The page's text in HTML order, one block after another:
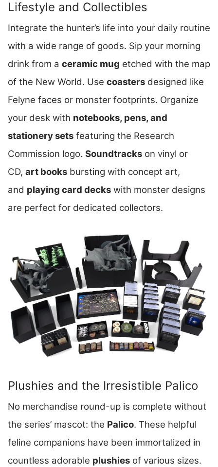
Lifestyle and Collectibles
Integrate the hunter’s life into your daily routine
with a wide range of goods. Sip your morning
drink from a ceramic mug etched with the map
of the New World. Use coasters designed like
Felyne faces or monster footprints. Organize
your desk with notebooks, pens, and
stationery sets featuring the Research
Commission logo. Soundtracks on vinyl or
CD, art books bursting with concept art,
and playing card decks with monster designs
are perfect for dedicated collectors.
Plushies and the Irresistible Palico
No merchandise round-up is complete without
the series’ mascot: the Palico. These helpful
feline companions have been immortalized in
countless adorable plushies of various sizes.